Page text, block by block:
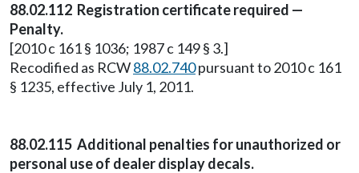
88.02.112 Registration certificate required —
Penalty.
[2010 c 161 § 1036; 1987 c 149 § 3.]
Recodified as RCW88.02.740pursuant to 2010 c 161
§ 1235, effective July 1, 2011.
88.02.115 Additional penalties for unauthorized or
personal use of dealer display decals.